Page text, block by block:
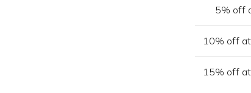
5% off
10% off
15% off